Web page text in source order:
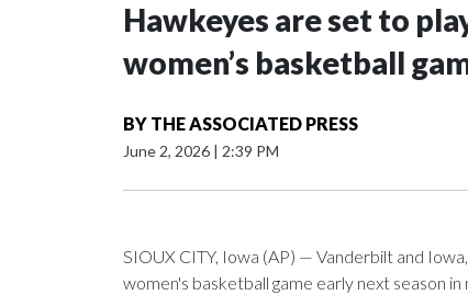
Hawkeyes are set to
women’s basketball
BY THE ASSOCIATED PRESS
June 2, 2026 | 2:39 PM
SIOUX CITY, Iowa (AP) — Vanderbilt and
women's basketball game early next season